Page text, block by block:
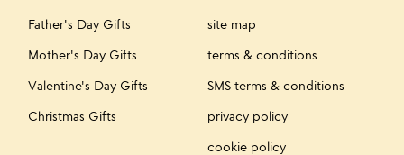
Father's Day Gifts
Mother's Day Gifts
Valentine's Day Gifts
Christmas Gifts
site map
terms & conditions
SMS terms & conditions
privacy policy
cookie policy